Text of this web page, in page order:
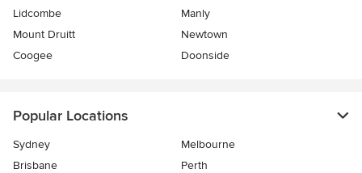
Lidcombe
Manly
Mount Druitt
Newtown
Coogee
Doonside
Popular Locations
Sydney
Melbourne
Brisbane
Perth